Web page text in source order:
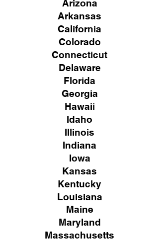
Arizona
Arkansas
California
Colorado
Connecticut
Delaware
Florida
Georgia
Hawaii
Idaho
Illinois
Indiana
Iowa
Kansas
Kentucky
Louisiana
Maine
Maryland
Massachusetts